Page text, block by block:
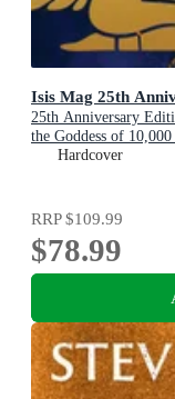
Isis Mag 25th
25th Anniversary
the Goddess of 10,000
Hardcover
RRP$109.99
$78.99